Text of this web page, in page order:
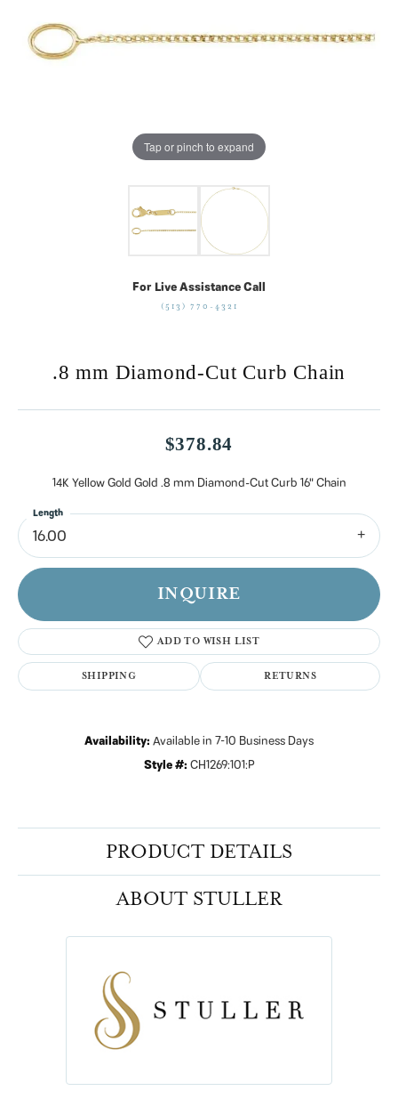
Tap or pinch to expand
For Live Assistance Call
(513) 770-4321
.8 mm Diamond-Cut Curb Chain
$378.84
14K Yellow Gold Gold .8 mm Diamond-Cut Curb 16" Chain
16.00
Length
INQUIRE
ADD TO WISH LIST
SHIPPING RETURNS
Availability: Available in 7-10 Business Days
Style #: CH1269:101:P
PRODUCT DETAILS
ABOUT STULLER